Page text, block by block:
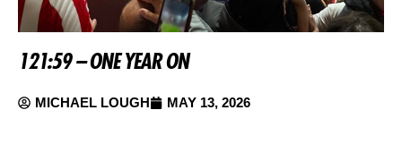
121:59 – ONE YEAR ON
MICHAEL LOUGH MAY 13, 2026